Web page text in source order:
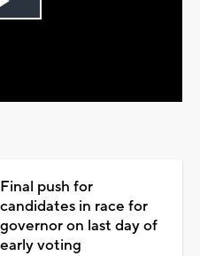
Play
Final push for
candidates in race for
governor on last day of
early voting